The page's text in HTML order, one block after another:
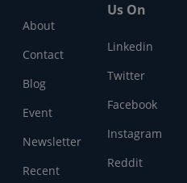
About
Contact
Blog
Event
Newsletter
Recent
Us On
Linkedin
Twitter
Facebook
Instagram
Reddit